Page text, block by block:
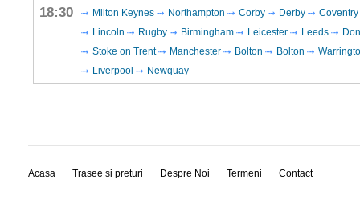
18:30
Milton Keynes
Northampton Corby Derby
Coventry
Lincoln
Rugby Birmingham Leicester Leeds
Stoke on Trent
Manchester Bolton Bolton
Liverpool
Newquay
Acasa Trasee si preturi Despre Noi Termeni Contact